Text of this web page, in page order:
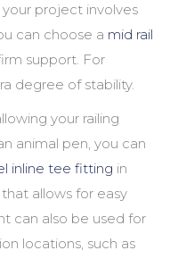
project involves
can choose a mid rail
support. For
degree of stability.
your railing
animal pen, you can
inline tee fitting in
allows for easy
can also be used for
locations, such as